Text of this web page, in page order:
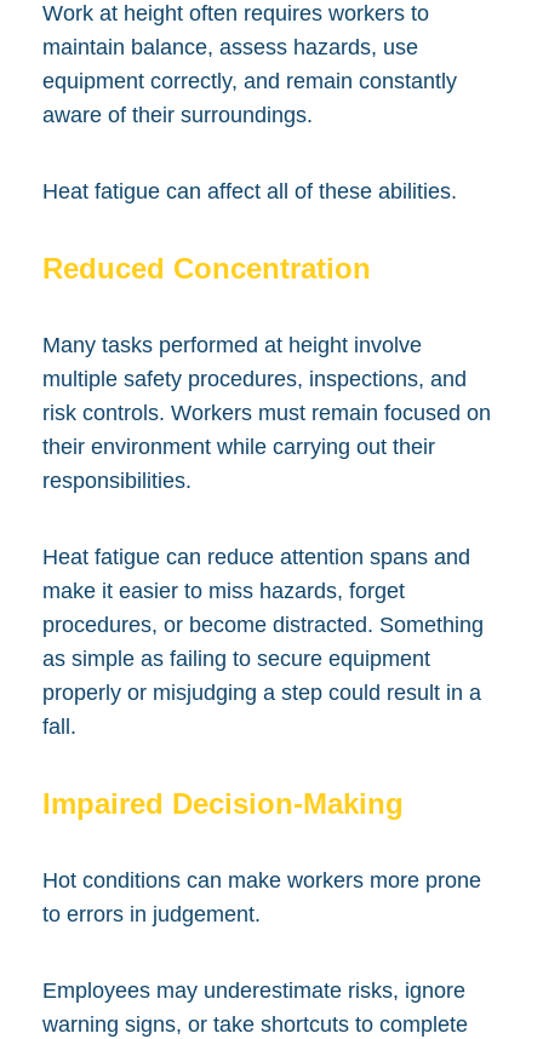
Work at height often requires workers to
maintain balance, assess hazards, use
equipment correctly, and remain constantly
aware of their surroundings.
Heat fatigue can affect all of these abilities.
Reduced Concentration
Many tasks performed at height involve
multiple safety procedures, inspections, and
risk controls. Workers must remain focused on
their environment while carrying out their
responsibilities.
Heat fatigue can reduce attention spans and
make it easier to miss hazards, forget
procedures, or become distracted. Something
as simple as failing to secure equipment
properly or misjudging a step could result in a
fall.
Impaired Decision-Making
Hot conditions can make workers more prone
to errors in judgement.
Employees may underestimate risks, ignore
warning signs, or take shortcuts to complete